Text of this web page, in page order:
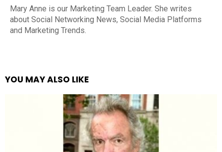
Mary Anne is our Marketing Team Leader. She writes
about Social Networking News, Social Media Platforms
and Marketing Trends.
YOU MAY ALSO LIKE